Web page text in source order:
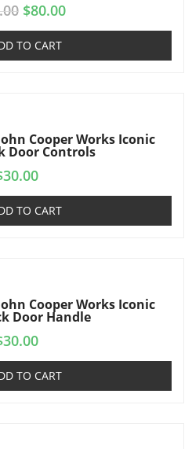
$80.00
TO CART
Cooper Works Iconic
Door Controls
30.00
TO CART
Cooper Works Iconic
Door Handle
30.00
TO CART